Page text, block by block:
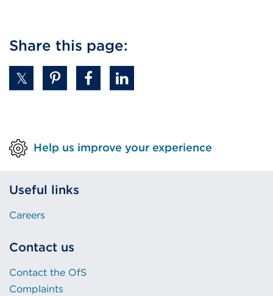
Share this page:
Help us improve your experience
Useful links
Careers
Contact us
Contact the OfS
Complaints